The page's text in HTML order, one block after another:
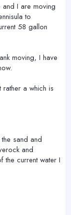
I are moving
to
58 gallon
moving, I have
a which is
sand and
and
the current water I